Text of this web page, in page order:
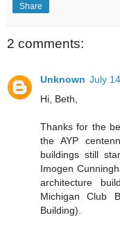
Share
2 comments:
Unknown July
Hi, Beth,
Thanks for the
the AYP
buildings still
Imogen
architecture
Michigan Club
Building).